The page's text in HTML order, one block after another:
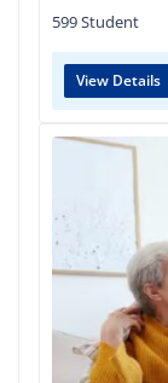
599 Student
View Details